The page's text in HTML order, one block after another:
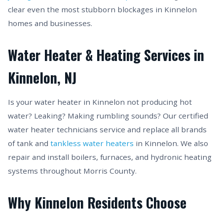
clear even the most stubborn blockages in Kinnelon
homes and businesses.
Water Heater & Heating Services in
Kinnelon, NJ
Is your water heater in Kinnelon not producing hot
water? Leaking? Making rumbling sounds? Our certified
water heater technicians service and replace all brands
of tank and tankless water heaters in Kinnelon. We also
repair and install boilers, furnaces, and hydronic heating
systems throughout Morris County.
Why Kinnelon Residents Choose